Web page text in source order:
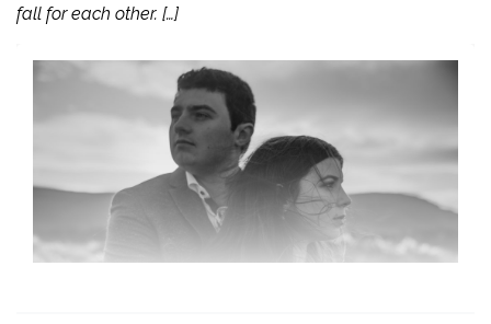
fall for each other. […]